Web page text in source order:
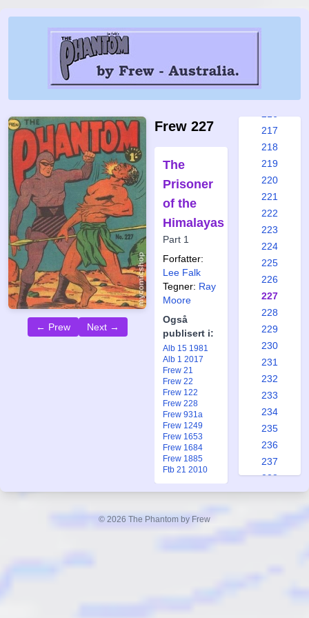
← Prew Next →
Frew 227
The
Prisoner
of the
Himalayas
Part 1
Forfatter:
Lee Falk
Tegner: Ray
Moore
Også
publisert i:
Alb 15 1981
Alb 1 2017
Frew 21
Frew 22
Frew 122
Frew 228
Frew 931a
Frew 1249
Frew 1653
Frew 1684
Frew 1885
Ftb 21 2010
210
217
218
219
220
221
222
223
224
225
226
227
228
229
230
231
232
233
234
235
236
237
238
239
© 2026 The Phantom by Frew